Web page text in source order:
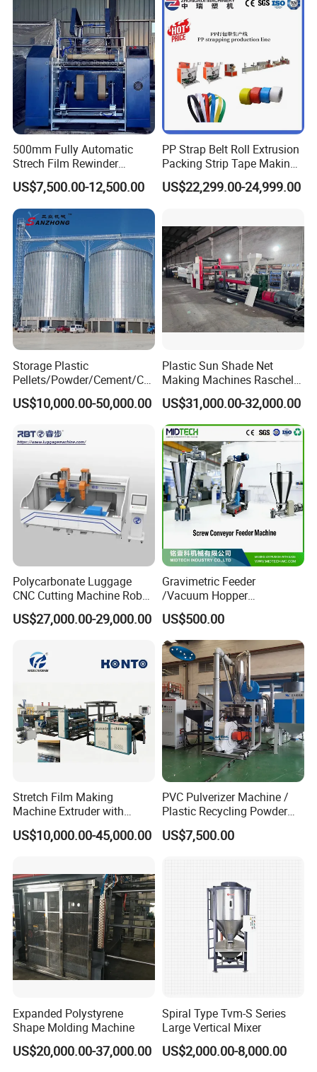
Please feel free to contact us if you have any
questions.
Mobile Phone:0086 18662639889
500mm Fully Automatic
Strech Film Rewinder
Machine Automatic Film
Rewinding Machine
US$7,500.00-12,500.00
PP Strap Belt Roll Extrusion
Packing Strip Tape Making
Machine High Speed
Production Line Fully
US$22,299.00-24,999.00
Storage Plastic
Pellets/Powder/Cement/Co
al/Wheat/Corn/Soybean/Ri
ce Large Galvanized Steel
US$10,000.00-50,000.00
Plastic Sun Shade Net
Making Machines Raschel
Net Knitting Loom Plastic
Shade Net Bag Knitting
Machines, Monofilament
Extruder Line for Shade Net
Fish Net
US$31,000.00-32,000.00
Polycarbonate Luggage
CNC Cutting Machine Robot
for Suitcase Manufacturer
US$27,000.00-29,000.00
Gravimetric Feeder
/Vacuum Hopper
Loader/Pneumatic Hopper
Silo/Screw Conveyor Feeder
/Doser/Auto Plastic
Vacuum Loader Machinery
for Powder or Pellets
US$500.00
Stretch Film Making
Machine Extruder with
Online 2 Color Flexo Printing
Function
US$10,000.00-45,000.00
PVC Pulverizer Machine /
Plastic Recycling Powder
Making Machine
US$7,500.00
Expanded Polystyrene
Shape Molding Machine
US$20,000.00-37,000.00
Spiral Type Tvm-S Series
Large Vertical Mixer
US$2,000.00-8,000.00